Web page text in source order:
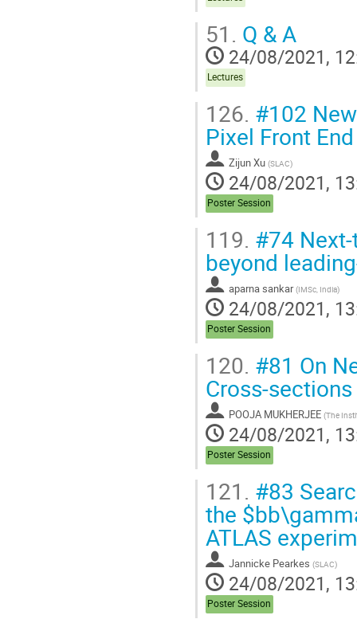
51. Q & A
24/08/2021,
Lectures
126. #102
Pixel Front
Zijun Xu (SLAC)
24/08/2021,
Poster Session
119. #74
beyond
aparna sankar (IMSc, India)
24/08/2021,
Poster Session
120. #81 On
Cross-
POOJA MUKHERJEE (The
24/08/2021,
Poster Session
121. #83
the
ATLAS
Jannicke Pearkes (SLAC)
24/08/2021,
Poster Session